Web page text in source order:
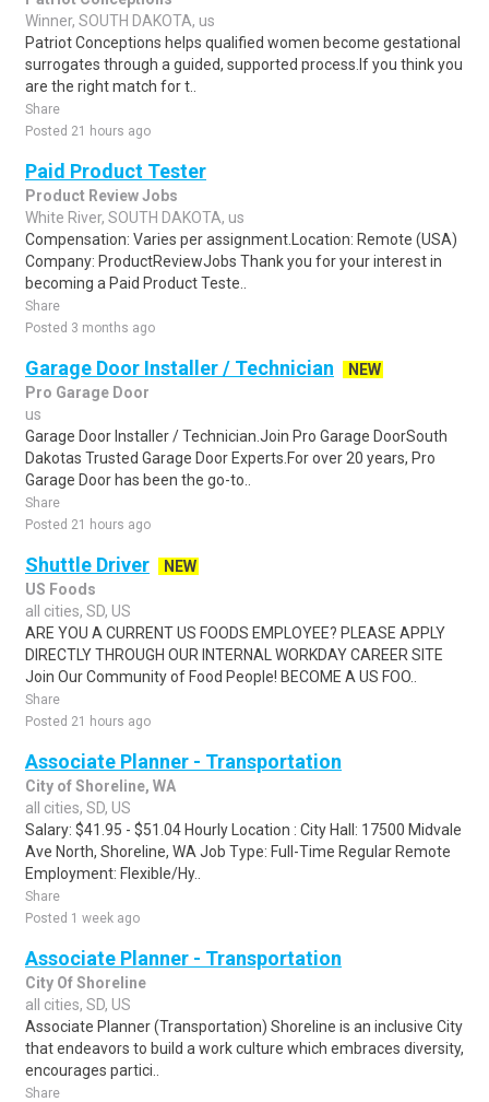
Winner, SOUTH DAKOTA, us
Patriot Conceptions helps qualified women become gestational
surrogates through a guided, supported process.If you think you
are the right match for t..
Share
Posted 21 hours ago
Paid Product Tester
Product Review Jobs
White River, SOUTH DAKOTA, us
Compensation: Varies per assignment.Location: Remote (USA)
Company: ProductReviewJobs Thank you for your interest in
becoming a Paid Product Teste..
Share
Posted 3 months ago
Garage Door Installer / Technician
NEW
Pro Garage Door
us
Garage Door Installer / Technician.Join Pro Garage DoorSouth
Dakotas Trusted Garage Door Experts.For over 20 years, Pro
Garage Door has been the go-to..
Share
Posted 21 hours ago
Shuttle Driver
NEW
US Foods
all cities, SD, US
ARE YOU A CURRENT US FOODS EMPLOYEE? PLEASE APPLY
DIRECTLY THROUGH OUR INTERNAL WORKDAY CAREER SITE
Join Our Community of Food People! BECOME A US FOO..
Share
Posted 21 hours ago
Associate Planner - Transportation
City of Shoreline, WA
all cities, SD, US
Salary: $41.95 - $51.04 Hourly Location : City Hall: 17500 Midvale
Ave North, Shoreline, WA Job Type: Full-Time Regular Remote
Employment: Flexible/Hy..
Share
Posted 1 week ago
Associate Planner - Transportation
City Of Shoreline
all cities, SD, US
Associate Planner (Transportation) Shoreline is an inclusive City
that endeavors to build a work culture which embraces diversity,
encourages partici..
Share